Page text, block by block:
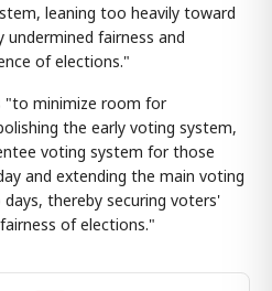
leaning too heavily toward
undermined fairness and
of elections."
"to minimize room for
the early voting system,
voting system for those
and extending the main voting
thereby securing voters'
of elections."